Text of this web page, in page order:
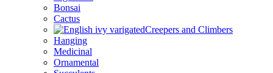
Bonsai
Cactus
Creepers and Climbers
Hanging
Medicinal
Ornamental